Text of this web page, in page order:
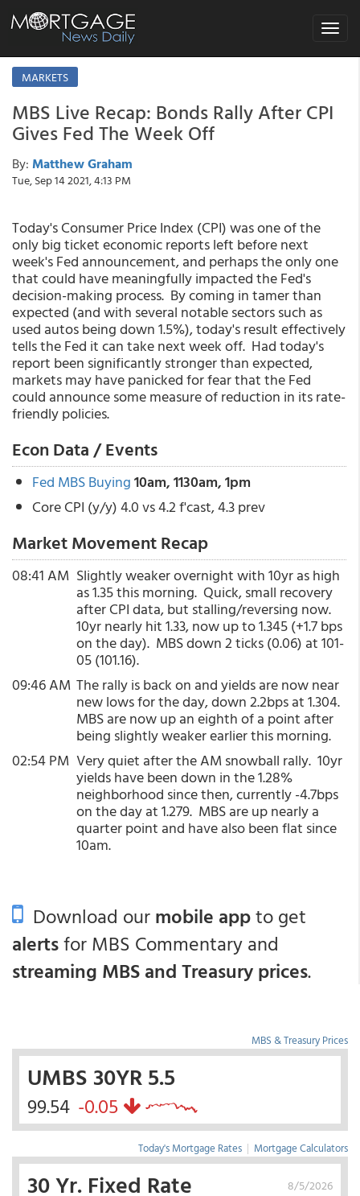
Toggle
MARKETS
MBS Live Recap: Bonds Rally After CPI
Gives Fed The Week Off
By: Matthew Graham
Tue, Sep 14 2021, 4:13 PM
Today's Consumer Price Index (CPI) was one of the
only big ticket economic reports left before next
week's Fed announcement, and perhaps the only one
that could have meaningfully impacted the Fed's
decision-making process. By coming in tamer than
expected (and with several notable sectors such as
used autos being down 1.5%), today's result effectively
tells the Fed it can take next week off. Had today's
report been significantly stronger than expected,
markets may have panicked for fear that the Fed
could announce some measure of reduction in its rate-
friendly policies.
Econ Data / Events
Fed MBS Buying10am, 1130am, 1pm
Core CPI (y/y) 4.0 vs 4.2 f'cast, 4.3 prev
Market Movement Recap
08:41 AM Slightly weaker overnight with 10yr as high
as 1.35 this morning. Quick, small recovery
after CPI data, but stalling/reversing now.
10yr nearly hit 1.33, now up to 1.345 (+1.7 bps
on the day). MBS down 2 ticks (0.06) at 101-
05 (101.16).
09:46 AM The rally is back on and yields are now near
new lows for the day, down 2.2bps at 1.304.
MBS are now up an eighth of a point after
being slightly weaker earlier this morning.
02:54 PM Very quiet after the AM snowball rally. 10yr
yields have been down in the 1.28%
neighborhood since then, currently -4.7bps
on the day at 1.279. MBS are up nearly a
quarter point and have also been flat since
10am.
Download ourmobile appto get
alertsfor MBS Commentary and
streaming MBS and Treasury prices.
MBS & Treasury Prices
UMBS 30YR 5.5
99.54 -0.05
Today's Mortgage Rates | Mortgage Calculators
8/5/2026
30 Yr. Fixed Rate